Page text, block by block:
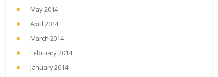
May 2014
April 2014
March 2014
February 2014
January 2014